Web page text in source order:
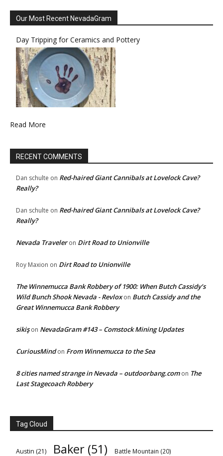
Our Most Recent NevadaGram
Day Tripping for Ceramics and Pottery
Read More
RECENT COMMENTS
Dan schulte on Red-haired Giant Cannibals at Lovelock Cave?
Really?
Dan schulte on Red-haired Giant Cannibals at Lovelock Cave?
Really?
Nevada Traveleron Dirt Road to Unionville
Roy Maxion on Dirt Road to Unionville
The Winnemucca Bank Robbery of 1900: When Butch Cassidy’s
Wild Bunch Shook Nevada - Revloxon Butch Cassidy and the
Great Winnemucca Bank Robbery
sikişon NevadaGram #143 – Comstock Mining Updates
CuriousMindon From Winnemucca to the Sea
8 cities named strange in Nevada – outdoorbang.comon The
Last Stagecoach Robbery
Tag Cloud
Austin (21) Baker (51) Battle Mountain (20)